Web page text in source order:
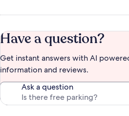
Have a question?
Get instant answers with AI
information and reviews.
Ask a question